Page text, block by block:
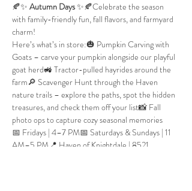
🍂✨ Autumn Days ✨🍂Celebrate the season
with family-friendly fun, fall flavors, and farmyard
charm!
Here’s what’s in store:🎃 Pumpkin Carving with
Goats – carve your pumpkin alongside our playful
goat herd🚜 Tractor-pulled hayrides around the
farm🔎 Scavenger Hunt through the Haven
nature trails – explore the paths, spot the hidden
treasures, and check them off your list📸 Fall
photo ops to capture cozy seasonal memories
📅 Fridays | 4–7 PM📅 Saturdays & Sundays | 11
AM–5 PM📍 Haven of Knightdale | 8521